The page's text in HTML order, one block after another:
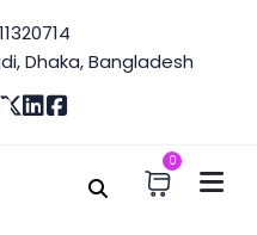
Dhaka, Bangladesh
0